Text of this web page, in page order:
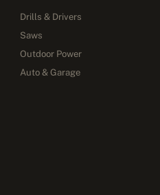
Drills & Drivers
Saws
Outdoor Power
Auto & Garage